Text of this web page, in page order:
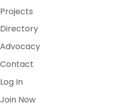
Projects
Directory
Advocacy
Contact
Log In
Join Now